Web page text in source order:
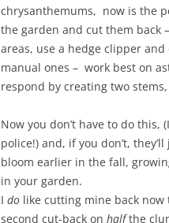
chrysanthemums, now is the
the garden and cut them back
areas, use a hedge clipper
manual ones – work best on
respond by creating two
Now you don’t have to do this,
police!) and, if you don’t,
bloom earlier in the fall,
in your garden.
I do like cutting mine back now
second cut-back on halfthe